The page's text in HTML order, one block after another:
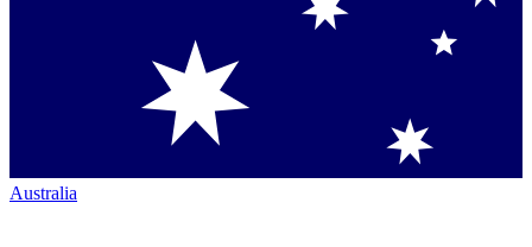
Australia